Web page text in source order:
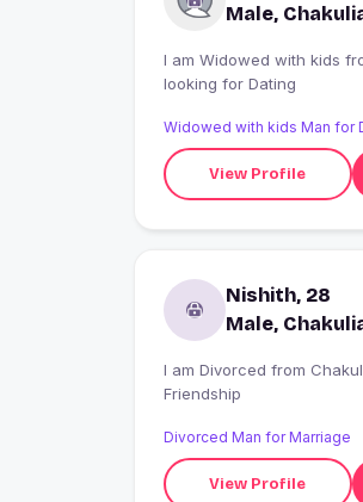
Male,
I am Widowed with kids from Chakulia, India
looking for Dating
Widowed with kids Man for
View Profile
Nishith, 28
Male,
I am Divorced from Chakulia, India looking for
Friendship
Divorced Man for Marriage
View Profile